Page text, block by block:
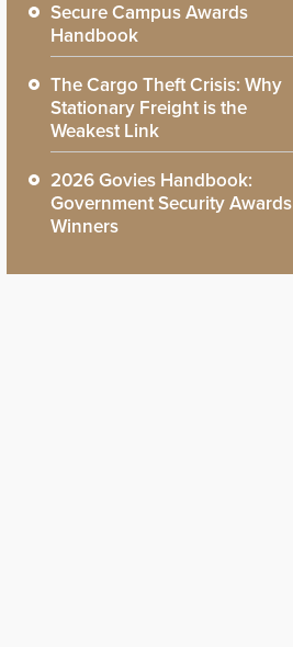
Secure Campus Awards
Handbook
The Cargo Theft Crisis: Why
Stationary Freight is the
Weakest Link
2026 Govies Handbook:
Government Security Awards
Winners